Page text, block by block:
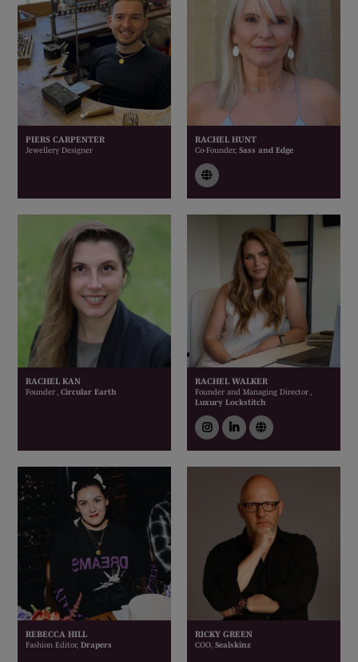
PIERS CARPENTER
Jewellery Designer
RACHEL HUNT
Co-Founder, Sass and Edge
RACHEL KAN
Founder ,Circular Earth
RACHEL WALKER
Founder and Managing Director ,
Luxury Lockstitch
instagram
linkedin
REBECCA HILL
Fashion Editor,Drapers
RICKY GREEN
COO, Sealskinz